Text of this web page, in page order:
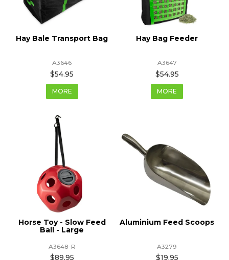
Hay Bale Transport Bag
A3646
$54.95
MORE
Hay Bag Feeder
A3647
$54.95
MORE
Horse Toy - Slow Feed
Ball - Large
A3648-R
$89.95
Aluminium Feed Scoops
A3279
$19.95